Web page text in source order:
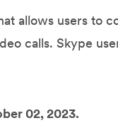
allows users to
calls. Skype
02, 2023.